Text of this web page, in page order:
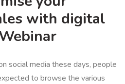
with digital
social media these days, people
to browse the various